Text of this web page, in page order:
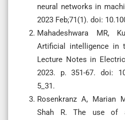
neural networks in
2023 Feb;71(1). doi:
Mahadeshwara MR,
Artificial intelligence in
Lecture Notes in
2023. p. 351-67. doi:
5_31.
Rosenkranz A, Marian
Shah R. The use of